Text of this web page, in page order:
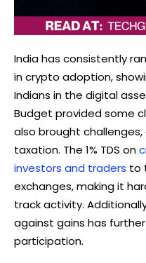
India has consistently
in crypto adoption,
Indians in the digital
Budget provided some
also brought
taxation. The 1% TDS on
investors and traders to
exchanges, making it
track activity.
against gains has
participation.